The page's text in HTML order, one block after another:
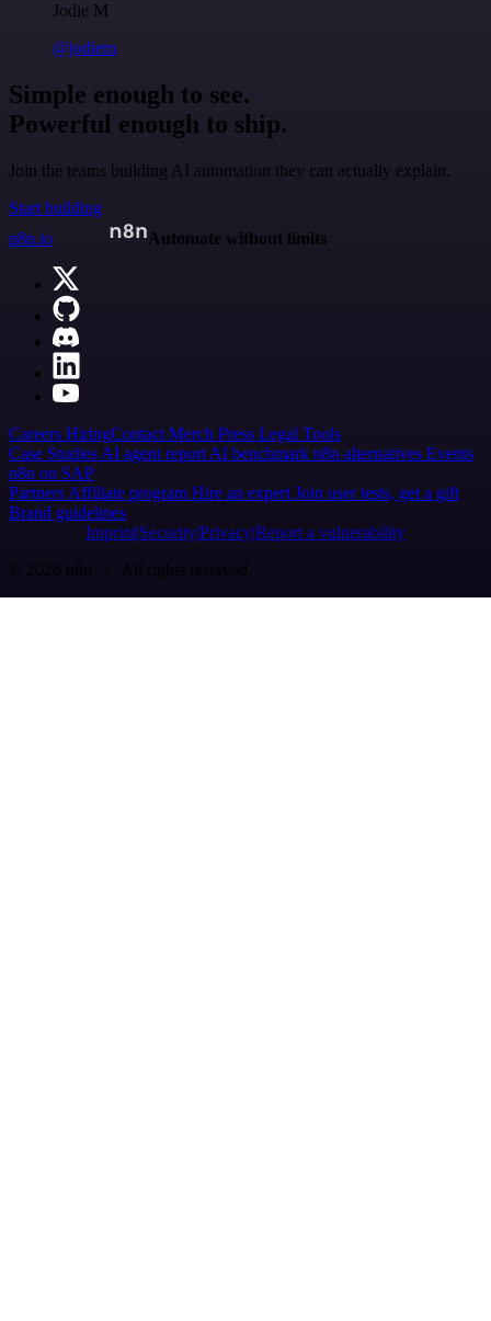
Jodie M
@jodiem
Simple enough to see.
Powerful enough to ship.
Join the teams building AI automation they can actually explain.
Start building
n8n.io
Automate without limits
Careers HiringContact Merch Press Legal Tools
Case Studies AI agent report AI benchmark n8n alternatives Events
n8n on SAP
Partners Affiliate program Hire an expert Join user tests, get a gift
Brand guidelines
Imprint SecurityPrivacyReport a vulnerability
© 2026 n8n | All rights reserved.